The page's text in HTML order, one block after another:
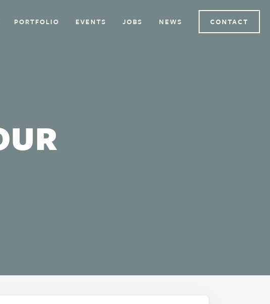
PORTFOLIO EVENTS JOBS NEWS CONTACT